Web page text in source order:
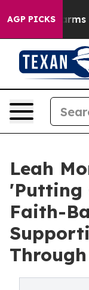
AGP PICKS
Harms to
Leah
'Putting
Faith-
Through